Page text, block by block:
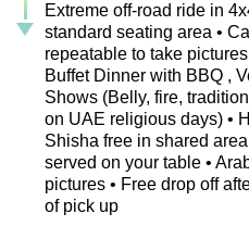
Extreme off-road ride in
standard seating area •
repeatable to take
Buffet Dinner with BBQ ,
Shows (Belly, fire,
on UAE religious days) •
Shisha free in shared
served on your table •
pictures • Free drop off
of pick up